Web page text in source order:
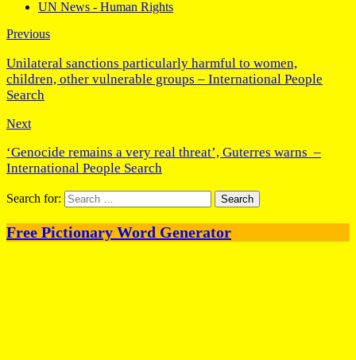
UN News - Human Rights
Previous
Unilateral sanctions particularly harmful to women,
children, other vulnerable groups – International People
Search
Next
‘Genocide remains a very real threat’, Guterres warns –
International People Search
Search for:
Free Pictionary Word Generator